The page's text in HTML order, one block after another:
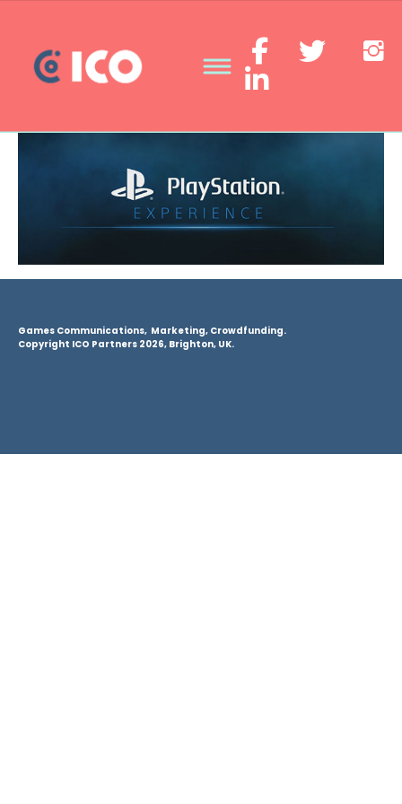
Games Communications, Marketing, Crowdfunding.
Copyright ICO Partners 2026, Brighton, UK.